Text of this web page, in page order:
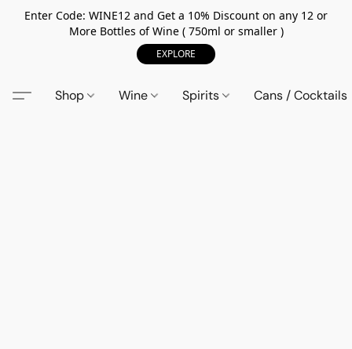
Enter Code: WINE12 and Get a 10% Discount on any 12 or
More Bottles of Wine ( 750ml or smaller )
EXPLORE
Shop Wine Spirits Cans / Cocktails